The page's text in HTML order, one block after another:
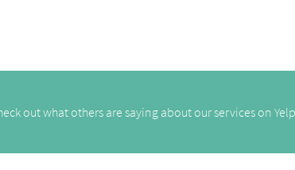
out what others are saying about our services on